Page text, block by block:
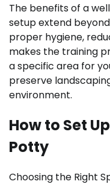
The benefits of a
setup extend
proper hygiene,
makes the training
a specific area for
preserve
environment.
How to Set
Potty
Choosing the Right